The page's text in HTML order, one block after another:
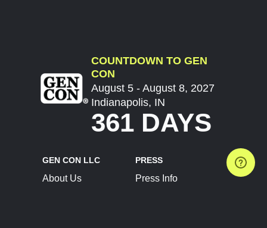
COUNTDOWN TO GEN
CON
August 5 - August 8, 2027
Indianapolis, IN
361 DAYS
GEN CON LLC
About Us
PRESS
Press Info